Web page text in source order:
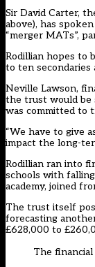
Sir David Carter,
above), has
“merger MATs”,
Rodillian hopes to
to ten
Neville Lawson,
the trust would be
was committed to
“We have to give
impact the long-
Rodillian ran into
schools with
academy, joined
The trust itself
forecasting
£628,000 to
The